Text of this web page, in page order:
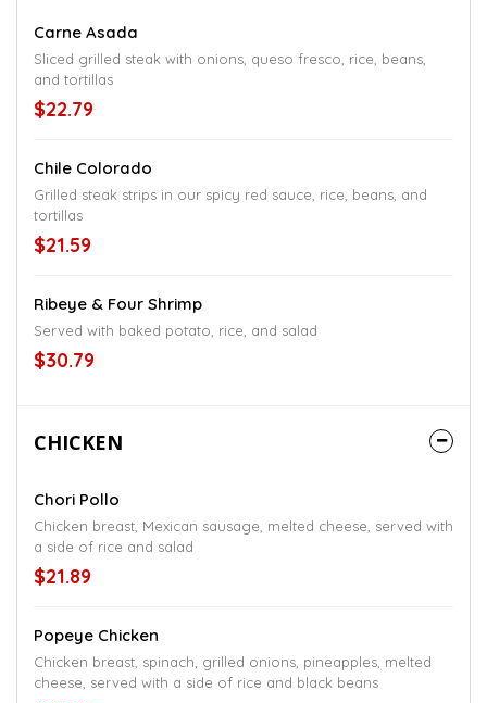
Carne Asada
Sliced grilled steak with onions, queso fresco, rice, beans,
and tortillas
$22.79
Chile Colorado
Grilled steak strips in our spicy red sauce, rice, beans, and
tortillas
$21.59
Ribeye & Four Shrimp
Served with baked potato, rice, and salad
$30.79
CHICKEN
Chori Pollo
Chicken breast, Mexican sausage, melted cheese, served with
a side of rice and salad
$21.89
Popeye Chicken
Chicken breast, spinach, grilled onions, pineapples, melted
cheese, served with a side of rice and black beans